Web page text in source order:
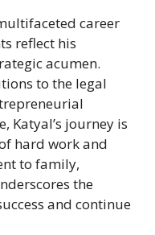
career
reflect his
acumen.
to the legal
Katyal’s journey is
hard work and
to family,
the
and continue